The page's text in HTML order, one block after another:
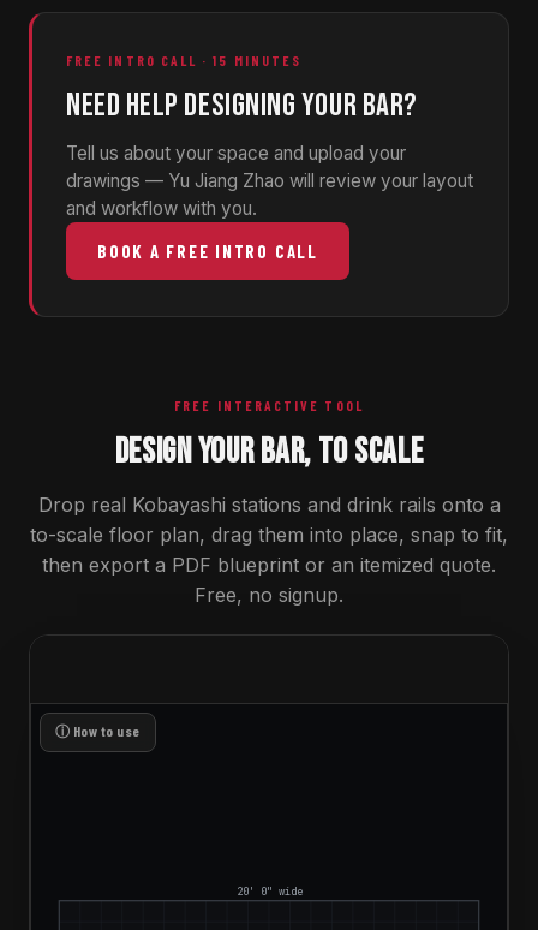
FREE INTRO CALL · 15 MINUTES
NEED HELP DESIGNING YOUR BAR?
Tell us about your space and upload your
drawings — Yu Jiang Zhao will review your layout
and workflow with you.
BOOK A FREE INTRO CALL
FREE INTERACTIVE TOOL
DESIGN YOUR BAR, TO SCALE
Drop real Kobayashi stations and drink rails onto a
to-scale floor plan, drag them into place, snap to fit,
then export a PDF blueprint or an itemized quote.
Free, no signup.